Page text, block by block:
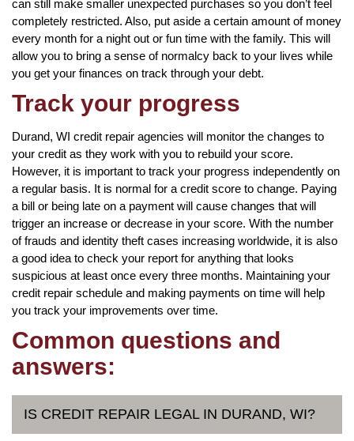
can still make smaller unexpected purchases so you don’t feel
completely restricted. Also, put aside a certain amount of money
every month for a night out or fun time with the family. This will
allow you to bring a sense of normalcy back to your lives while
you get your finances on track through your debt.
Track your progress
Durand, WI credit repair agencies will monitor the changes to
your credit as they work with you to rebuild your score.
However, it is important to track your progress independently on
a regular basis. It is normal for a credit score to change. Paying
a bill or being late on a payment will cause changes that will
trigger an increase or decrease in your score. With the number
of frauds and identity theft cases increasing worldwide, it is also
a good idea to check your report for anything that looks
suspicious at least once every three months. Maintaining your
credit repair schedule and making payments on time will help
you track your improvements over time.
Common questions and
answers:
IS CREDIT REPAIR LEGAL IN DURAND, WI?